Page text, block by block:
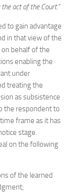
act of the Court.”
to gain advantage
in that view of the
behalf of the
enabling the
under
treating the
as subsistence
the respondent to
frame as it has
stage.
on the following
of the learned